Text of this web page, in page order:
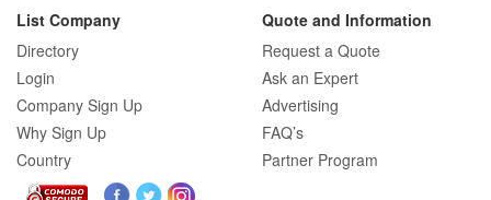
List Company
Directory
Login
Company Sign Up
Why Sign Up
Country
Quote and Information
Request a Quote
Ask an Expert
Advertising
FAQ’s
Partner Program